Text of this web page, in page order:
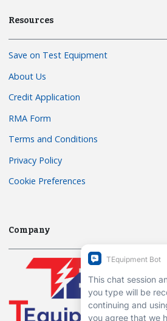
Resources
Save on Test Equipment
About Us
Credit Application
RMA Form
Terms and Conditions
Privacy Policy
Cookie Preferences
Company